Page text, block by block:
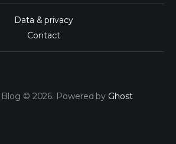
Data & privacy
Contact
Blog © 2026. Powered by Ghost